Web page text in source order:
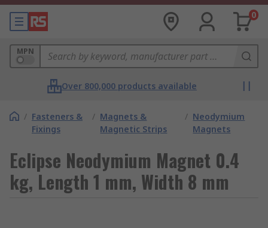
0
MPN
Over 800,000 products available
/ Fasteners &
Fixings
/ Magnets &
Magnetic Strips
/ Neodymium
Magnets
Eclipse Neodymium Magnet 0.4
kg, Length 1 mm, Width 8 mm